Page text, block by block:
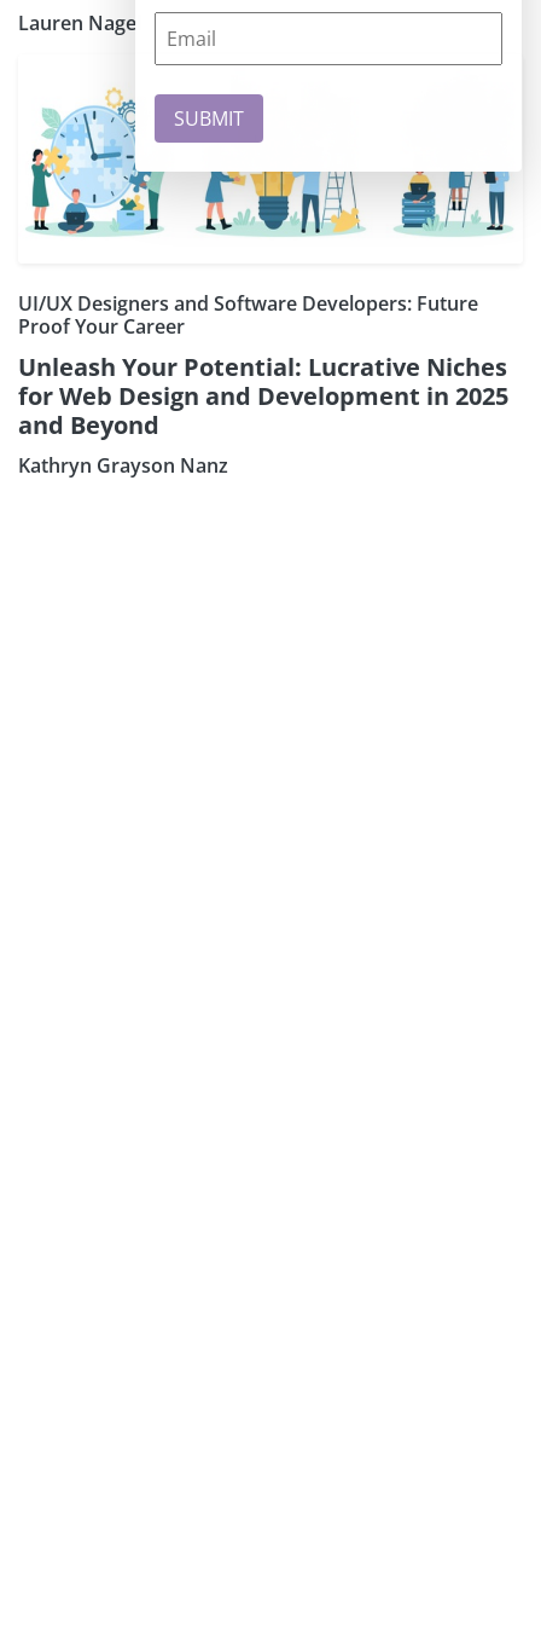
Lauren Nagel
UI/UX Designers and Software Developers: Future
Proof Your Career
Unleash Your Potential: Lucrative Niches
for Web Design and Development in 2025
and Beyond
Kathryn Grayson Nanz